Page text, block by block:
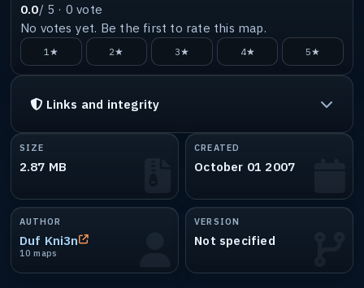
0.0/ 5 · 0 vote
No votes yet. Be the first to rate this map.
1★ 2★ 3★ 4★ 5★
Links and integrity
SIZE
2.87 MB
CREATED
October 01 2007
AUTHOR
Duf Kni3n
10 maps
VERSION
Not specified